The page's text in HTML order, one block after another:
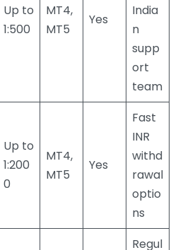
Up to
1:500
MT4,
MT5
Yes
India
n
supp
ort
team
Up to
1:200
0
MT4,
MT5
Yes
Fast
INR
withd
rawal
optio
ns
Regul